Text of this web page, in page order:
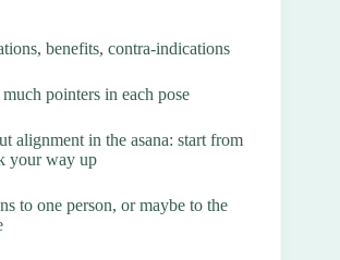
benefits, contra-indications
pointers in each pose
alignment in the asana: start from
your way up
to one person, or maybe to the